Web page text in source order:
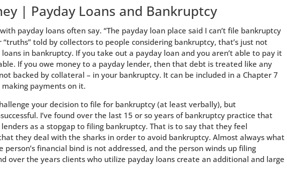
| Payday Loans and Bankruptcy
payday loans often say. “The payday loan place said I can’t file bankruptcy
told by collectors to people considering bankruptcy, that’s just not
in bankruptcy. If you take out a payday loan and you aren’t able to pay it
If you owe money to a payday lender, then that debt is treated like any
backed by collateral – in your bankruptcy. It can be included in a Chapter 7
payments on it.
your decision to file for bankruptcy (at least verbally), but
I’ve found over the last 15 or so years of bankruptcy practice that
as a stopgap to filing bankruptcy. That is to say that they feel
they deal with the sharks in order to avoid bankruptcy. Almost always what
financial bind is not addressed, and the person winds up filing
over the years clients who utilize payday loans create an additional and large